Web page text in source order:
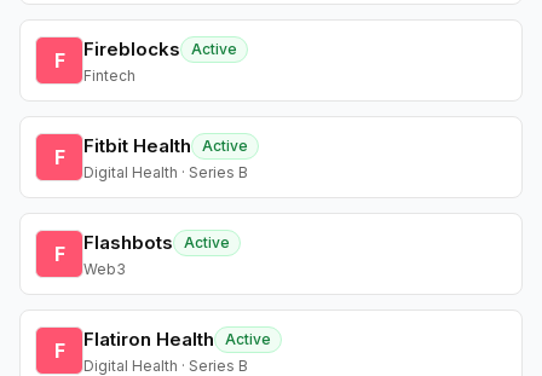
F Fireblocks
Active
Fintech
F Fitbit Health
Active
Digital Health · Series B
F Flashbots
Active
Web3
F Flatiron Health
Active
Digital Health · Series B